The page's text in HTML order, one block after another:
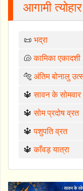
आगामी त्योहार
📜 भद्रा
🐚कामिका एकादशी
🐅 अंतिम बोनालु
🔱सावन के सोमवार
🔱सोम प्रदोष व्रत
🔱पशुपति व्रत
🔱काँवड़ यात्रा